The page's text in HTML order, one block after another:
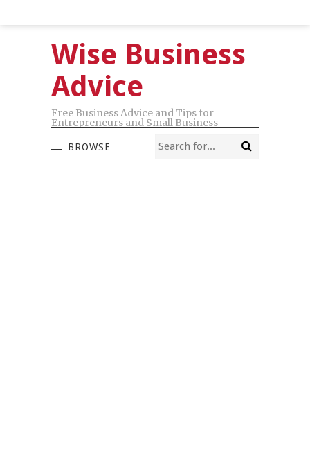
Wise Business
Advice
Free Business Advice and Tips for
Entrepreneurs and Small Business
BROWSE